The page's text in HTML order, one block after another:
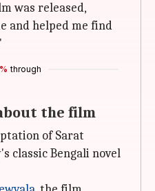
was released,
and helped me find
through
the film
of Sarat
classic Bengali novel